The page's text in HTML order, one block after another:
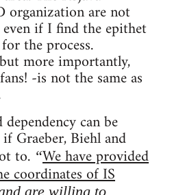
organization are not
if I find the epithet
the process.
more importantly,
-is not the same as
can be
Graeber, Biehl and
to. “We have provided
coordinates of IS
are willing to